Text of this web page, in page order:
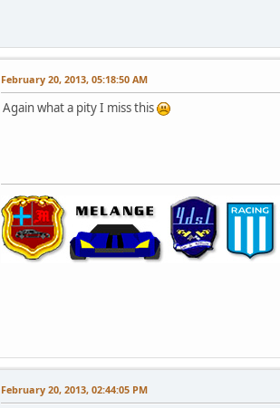
February 20, 2013, 05:18:50 AM
Again what a pity I miss this
February 20, 2013, 02:44:05 PM